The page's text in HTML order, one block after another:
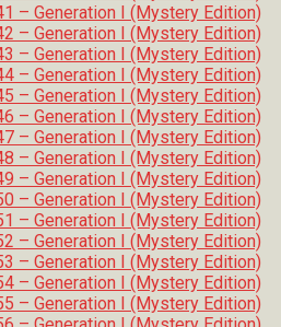
– Generation I (Mystery Edition)
– Generation I (Mystery Edition)
– Generation I (Mystery Edition)
– Generation I (Mystery Edition)
– Generation I (Mystery Edition)
– Generation I (Mystery Edition)
– Generation I (Mystery Edition)
– Generation I (Mystery Edition)
– Generation I (Mystery Edition)
– Generation I (Mystery Edition)
– Generation I (Mystery Edition)
– Generation I (Mystery Edition)
– Generation I (Mystery Edition)
– Generation I (Mystery Edition)
– Generation I (Mystery Edition)